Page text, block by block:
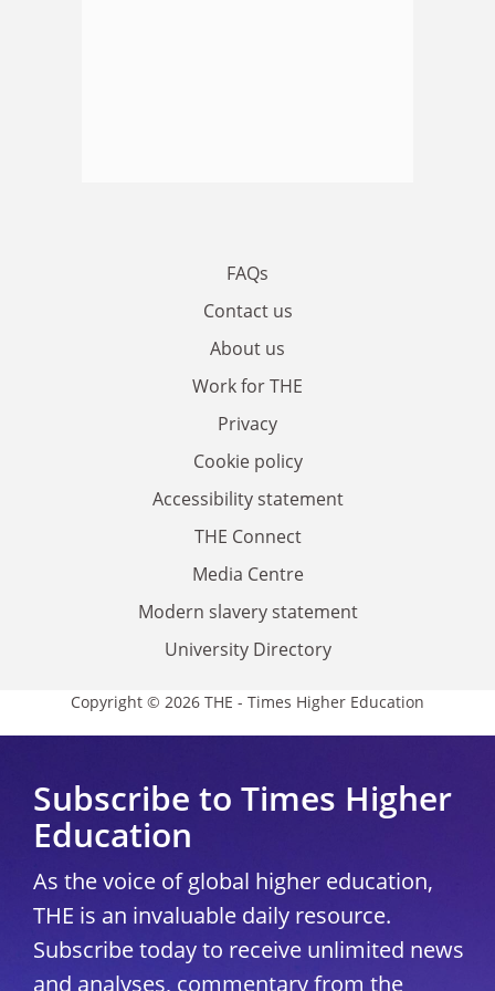
FAQs
Contact us
About us
Work for THE
Privacy
Cookie policy
Accessibility statement
THE Connect
Media Centre
Modern slavery statement
University Directory
Copyright © 2026 THE - Times Higher Education
Subscribe to Times Higher
Education
As the voice of global higher education,
THE is an invaluable daily resource.
Subscribe today to receive unlimited news
and analyses, commentary from the